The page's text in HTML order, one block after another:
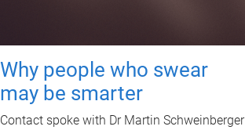
Why people who swear
may be smarter
Contact spoke with Dr Martin Schweinberger